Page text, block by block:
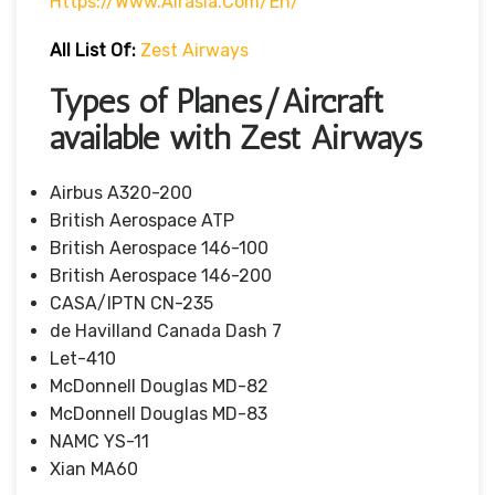
All List Of: Zest Airways
Types of Planes/Aircraft
available with Zest Airways
Airbus A320-200
British Aerospace ATP
British Aerospace 146-100
British Aerospace 146-200
CASA/IPTN CN-235
de Havilland Canada Dash 7
Let-410
McDonnell Douglas MD-82
McDonnell Douglas MD-83
NAMC YS-11
Xian MA60